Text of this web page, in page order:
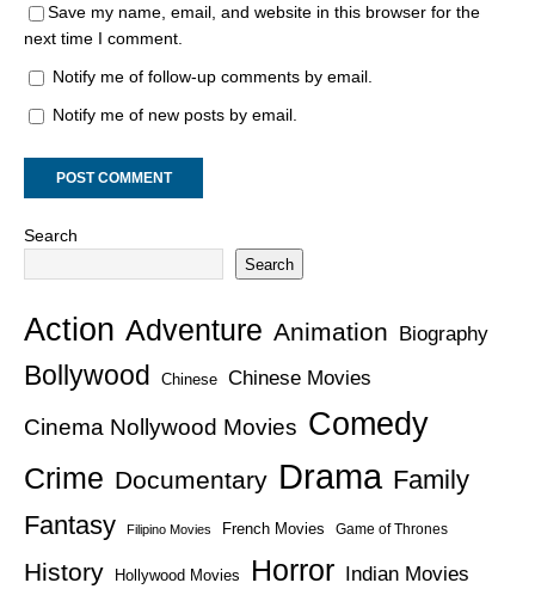
Save my name, email, and website in this browser for the
next time I comment.
Notify me of follow-up comments by email.
Notify me of new posts by email.
Search
Search
Action Adventure Animation Biography
Bollywood Chinese Chinese Movies
Cinema Nollywood Movies Comedy
Crime Documentary Drama Family
Fantasy
Filipino Movies French Movies Game of Thrones
History Hollywood Movies Horror Indian Movies